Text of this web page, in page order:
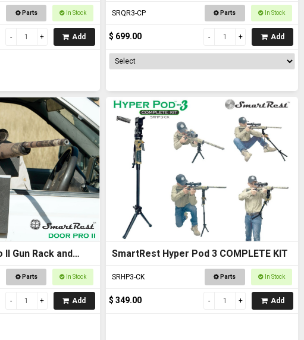
Parts In Stock
Add
Gun Rest and Gun Rack
SRQR3-CP Parts In Stock
$ 699.00 Add
Gun Rack and
Parts In Stock
Add
SmartRest Hyper Pod 3 COMPLETE KIT
SRHP3-CK Parts In Stock
$ 349.00 Add